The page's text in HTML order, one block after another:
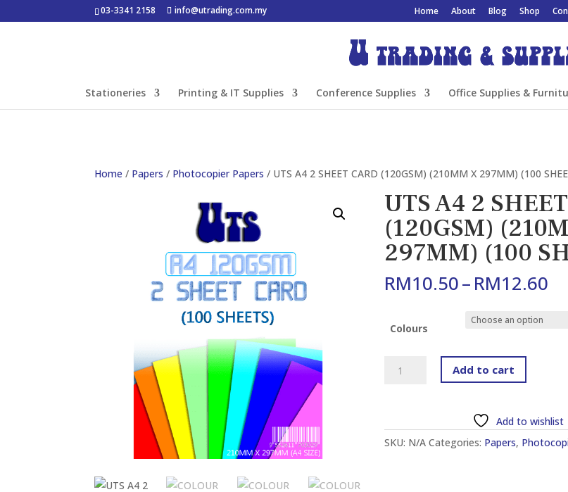
03-3341 2158 info@utrading.com.my Home About Blog Shop
Stationeries Printing & IT Supplies Conference Supplies Office Supplies &
Home / Papers / Photocopier Papers / UTS A4 2 SHEET CARD (120GSM) (210MM X 297MM) (100
UTS A4 2
(120GSM)
297MM) (100
RM10.50–RM12.60
Colours
CARD
(120GSM)
Add to cart
Add to wishlist
SKU: N/A Categories: Papers,